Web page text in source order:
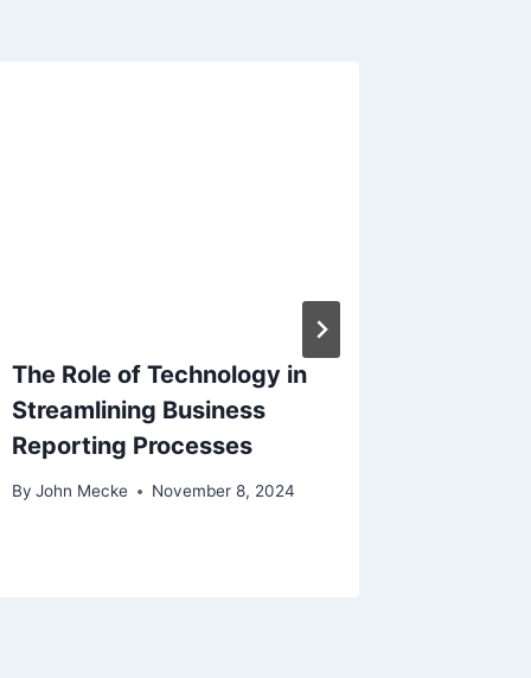
The Role of Technology in
Streamlining Business
Reporting Processes
By John Mecke November 8, 2024